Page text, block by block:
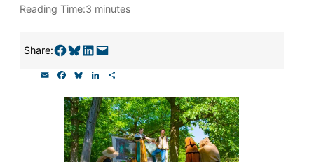
Reading Time:3 minutes
Share:Share on Facebook Share on Bluesky Share on LinkedIn Email this Page
c
e
b
o
o
k
u
e
s
k
y
n
k
e
d
I
n
a
r
e
our goal today.
Thank you!
SUPPORT ST. CROIX 360